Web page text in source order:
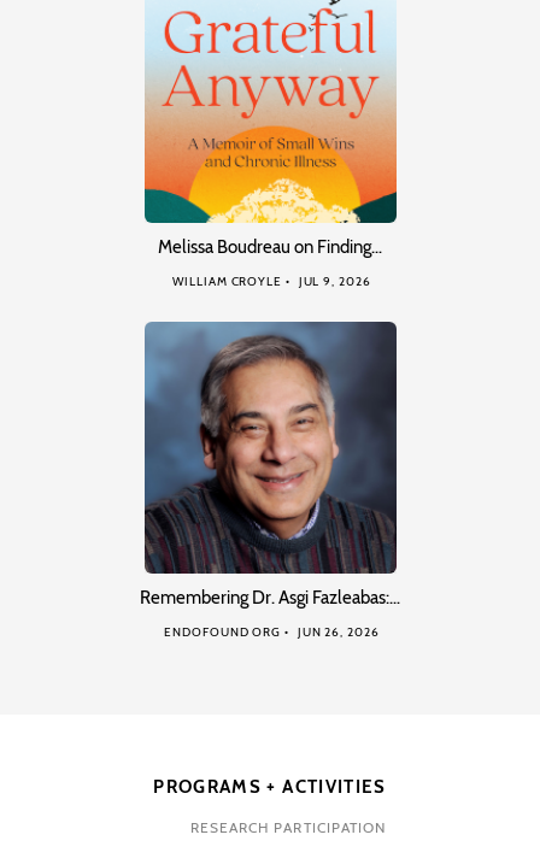
Melissa Boudreau on Finding…
WILLIAM CROYLE JUL 9, 2026
Remembering Dr. Asgi Fazleabas:…
ENDOFOUND ORG JUN 26, 2026
PROGRAMS + ACTIVITIES
RESEARCH PARTICIPATION